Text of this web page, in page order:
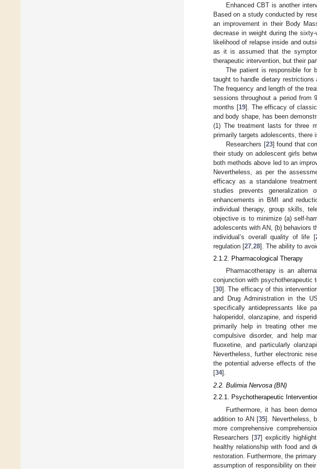
Enhanced CBT is another
Based on a study conducted by
an improvement in their Body
decrease in weight during the
likelihood of relapse inside and
as it is assumed that the
therapeutic intervention, but their
The patient is responsible for
taught to handle dietary restrictions
The frequency and length of the
sessions throughout a period from
months [19]. The efficacy of
and body shape, has been
(1) The treatment lasts for three
primarily targets adolescents, there
Researchers [23] found that
their study on adolescent girls
both methods above led to an
Nevertheless, as per the
efficacy as a standalone
studies prevents generalization
enhancements in BMI and
individual therapy, group skills,
objective is to minimize (a) self-
adolescents with AN, (b) behaviors
individual’s overall quality of life [
regulation [27 28]. The ability to
2.1.2. Pharmacological Therapy
Pharmacotherapy is an
conjunction with psychotherapeutic
[30]. The efficacy of this
and Drug Administration in the
specifically antidepressants like
haloperidol, olanzapine, and
primarily help in treating other
compulsive disorder, and help
fluoxetine, and particularly
Nevertheless, further electronic
the potential adverse effects of
[34].
2.2. Bulimia Nervosa (BN)
2.2.1. Psychotherapeutic
Furthermore, it has been
addition to AN [35]. Nevertheless,
more comprehensive
Researchers [37] explicitly
healthy relationship with food and
restoration. Furthermore, the
assumption of responsibility on